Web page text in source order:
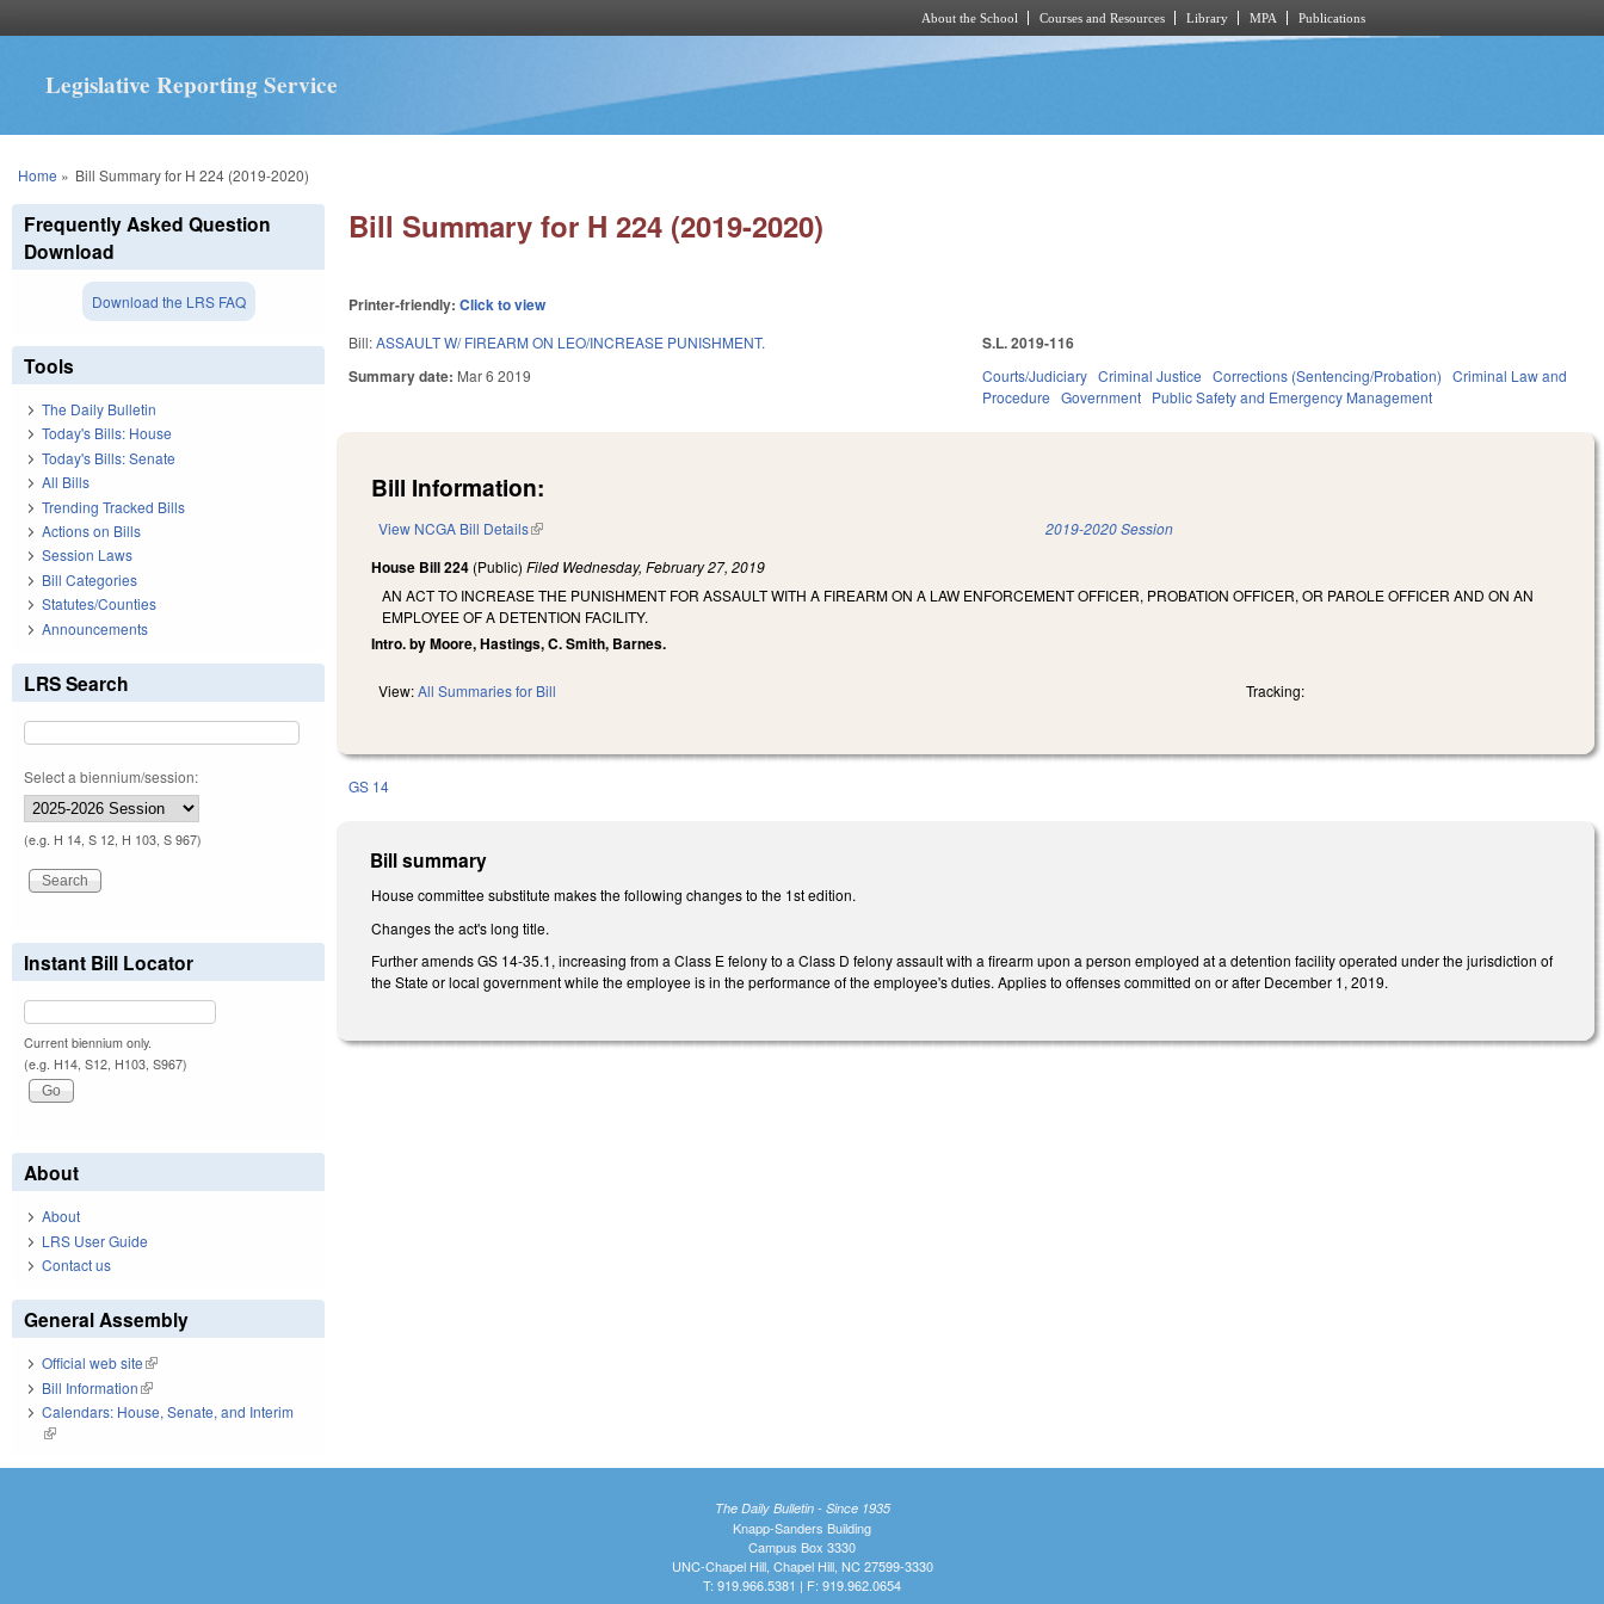
About the School Courses and Resources Library MPA Publications
Legislative Reporting Service
You are here
Home » Bill Summary for H 224 (2019-2020)
Bill Summary for H 224 (2019-2020)
Printer-friendly:Click to view
Bill:ASSAULT W/ FIREARM ON LEO/INCREASE PUNISHMENT.
Summary date: Mar 6 2019
S.L. 2019-116
Courts/Judiciary Criminal Justice Corrections (Sentencing/Probation) Criminal Law and
Procedure Government Public Safety and Emergency Management
Bill Information:
View NCGA Bill Details(link is external) 2019-2020 Session
House Bill 224 (Public)Filed Wednesday, February 27, 2019
AN ACT TO INCREASE THE PUNISHMENT FOR ASSAULT WITH A FIREARM ON A LAW ENFORCEMENT OFFICER, PROBATION OFFICER, OR PAROLE OFFICER AND ON AN
EMPLOYEE OF A DETENTION FACILITY.
Intro. by Moore, Hastings, C. Smith, Barnes.
View:All Summaries for Bill Tracking:
GS 14
Bill summary
House committee substitute makes the following changes to the 1st edition.
Changes the act's long title.
Further amends GS 14-35.1, increasing from a Class E felony to a Class D felony assault with a firearm upon a person employed at a detention facility operated under the jurisdiction of
the State or local government while the employee is in the performance of the employee's duties. Applies to offenses committed on or after December 1, 2019.
Frequently Asked Question
Download
Download the LRS FAQ
Tools
The Daily Bulletin
Today's Bills: House
Today's Bills: Senate
All Bills
Trending Tracked Bills
Actions on Bills
Session Laws
Bill Categories
Statutes/Counties
Announcements
LRS Search
Select a biennium/session:
(e.g. H 14, S 12, H 103, S 967)
Instant Bill Locator
Current biennium only.
(e.g. H14, S12, H103, S967)
About
About
LRS User Guide
Contact us
General Assembly
Official web site(link is external)
Bill Information(link is external)
Calendars: House, Senate, and Interim
(link is external)
The Daily Bulletin - Since 1935
Knapp-Sanders Building
Campus Box 3330
UNC-Chapel Hill, Chapel Hill, NC 27599-3330
T: 919.966.5381 | F: 919.962.0654